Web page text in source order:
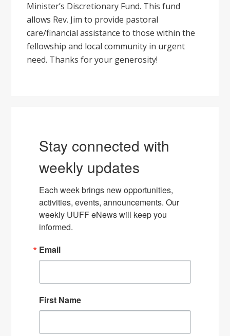
Minister’s Discretionary Fund. This fund
allows Rev. Jim to provide pastoral
care/financial assistance to those within the
fellowship and local community in urgent
need. Thanks for your generosity!
Stay connected with
weekly updates
Each week brings new opportunities,
activities, events, announcements. Our
weekly UUFF eNews will keep you
informed.
Email
First Name